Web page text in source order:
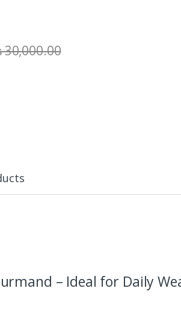
30,000.00
– Ideal for Daily